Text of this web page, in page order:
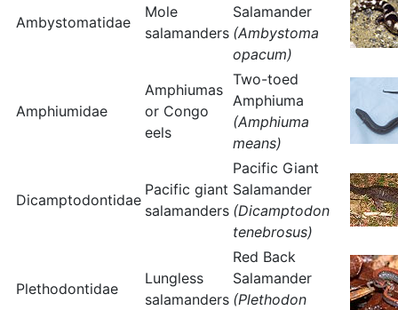
Ambystomatidae
Mole
salamanders
Salamander
(Ambystoma
opacum)
Amphiumidae
Amphiumas
or Congo
eels
Two-toed
Amphiuma
(Amphiuma
means)
Dicamptodontidae
Pacific giant
salamanders
Pacific Giant
Salamander
(Dicamptodon
tenebrosus)
Plethodontidae
Lungless
salamanders
Red Back
Salamander
(Plethodon